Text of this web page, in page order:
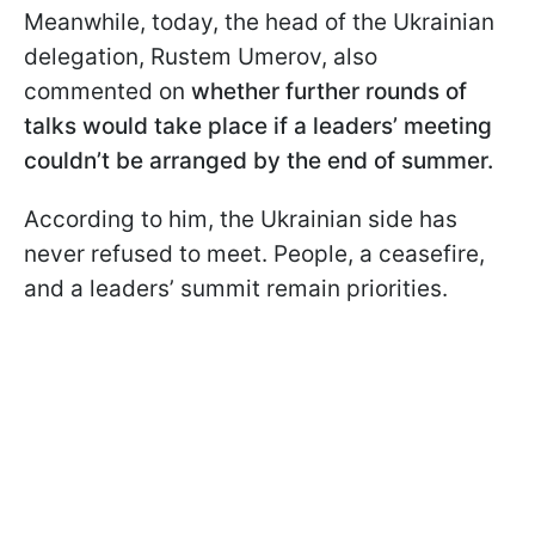
Meanwhile, today, the head of the Ukrainian
delegation, Rustem Umerov, also
commented on whether further rounds of
talks would take place if a leaders’ meeting
couldn’t be arranged by the end of summer.
According to him, the Ukrainian side has
never refused to meet. People, a ceasefire,
and a leaders’ summit remain priorities.